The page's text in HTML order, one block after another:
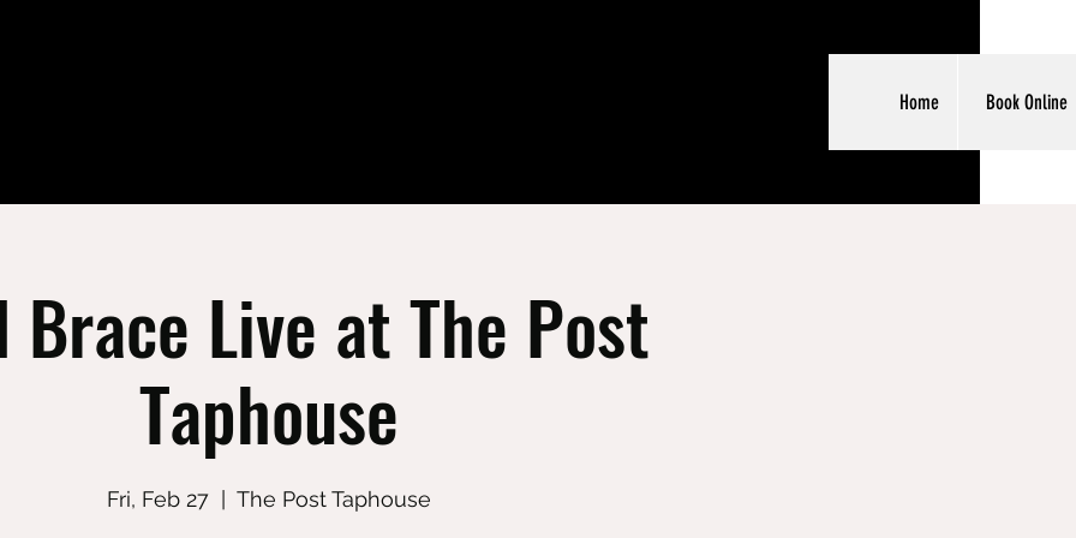
Home Book Online
Brace Live at The Post
Taphouse
Fri, Feb 27 The Post Taphouse